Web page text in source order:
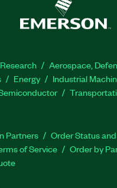
Aerospace,
Energy Industrial
Partners Order Status
of Service
Order by